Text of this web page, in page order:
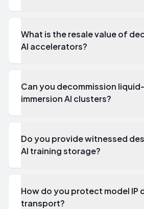
What is the resale value of
AI accelerators?
Can you decommission
immersion AI clusters?
Do you provide witnessed
AI training storage?
How do you protect model IP
transport?